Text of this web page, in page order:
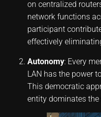
on centralized
network functions
participant
effectively
Autonomy: Every
LAN has the power
This democratic
entity dominates the